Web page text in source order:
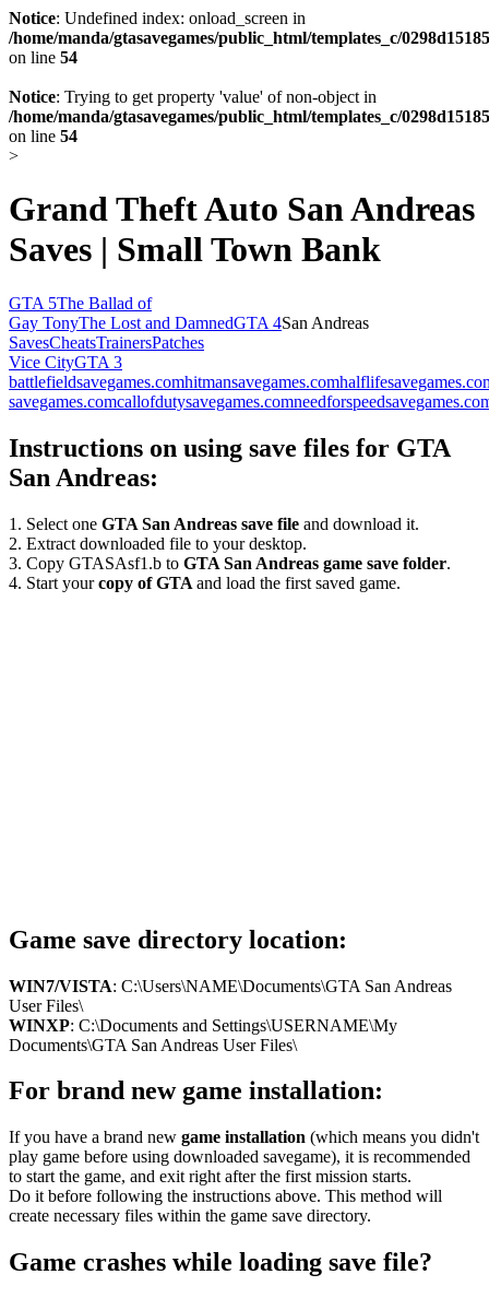
Notice: Undefined index: onload_screen in
/home/manda/gtasavegames/public_html/templates_c/
on line 54
Notice: Trying to get property 'value' of non-object in
/home/manda/gtasavegames/public_html/templates_c/
on line 54
>
Grand Theft Auto San Andreas
Saves | Small Town Bank
GTA 5The Ballad of
Gay TonyThe Lost and DamnedGTA 4San Andreas
SavesCheatsTrainersPatches
Vice CityGTA 3
battlefieldsavegames.comhitmansavegames.com
savegames.comcallofdutysavegames.com
Instructions on using save files for GTA
San Andreas:
1. Select one GTA San Andreas save file and download it.
2. Extract downloaded file to your desktop.
3. Copy GTASAsf1.b to GTA San Andreas game save folder.
4. Start yourcopy of GTA and load the first saved game.
Game save directory location:
WIN7/VISTA: C:\Users\NAME\Documents\GTA San Andreas
User Files\
WINXP: C:\Documents and Settings\USERNAME\My
Documents\GTA San Andreas User Files\
For brand new game installation:
If you have a brand new game installation (which means you didn't
play game before using downloaded savegame), it is recommended
to start the game, and exit right after the first mission starts.
Do it before following the instructions above. This method will
create necessary files within the game save directory.
Game crashes while loading save file?